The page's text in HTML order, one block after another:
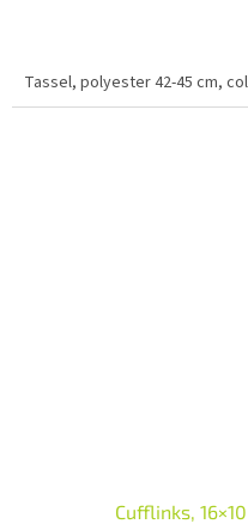
Tassel, polyester 42-45 cm,
Cufflinks,